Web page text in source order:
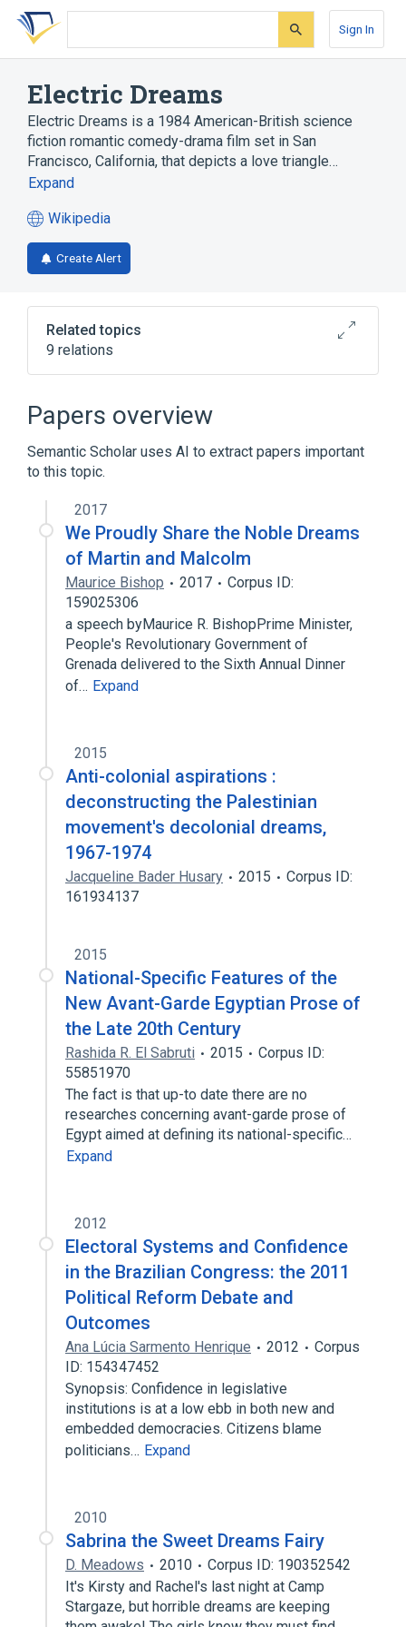
Skip
search
Skip
Skip
account
Sign In
Electric Dreams
Electric Dreams is a 1984 American-British science
fiction romantic comedy-drama film set in San
Francisco, California, that depicts a love triangle…
Expand
Wikipedia
(opens
in
a
tab)
Create Alert
Related topics
9 relations
DVD region code
Her
List of fictional computers
Music visualization
Expand
Papers overview
Semantic Scholar uses AI to extract papers important
to this topic.
2017
We Proudly Share the Noble Dreams
of Martin and Malcolm
Maurice Bishop 2017
Corpus ID:
159025306
a speech byMaurice R. BishopPrime Minister,
People's Revolutionary Government of
Grenada delivered to the Sixth Annual Dinner
of… Expand
2015
Anti-colonial aspirations :
deconstructing the Palestinian
movement's decolonial dreams,
1967-1974
Jacqueline Bader Husary 2015
Corpus ID:
161934137
2015
National-Specific Features of the
New Avant-Garde Egyptian Prose of
the Late 20th Century
Rashida R. El Sabruti 2015
Corpus ID:
55851970
The fact is that up-to date there are no
researches concerning avant-garde prose of
Egypt aimed at defining its national-specific…
Expand
2012
Electoral Systems and Confidence
in the Brazilian Congress: the 2011
Political Reform Debate and
Outcomes
Ana Lúcia Sarmento Henrique 2012
Corpus
ID: 154347452
Synopsis: Confidence in legislative
institutions is at a low ebb in both new and
embedded democracies. Citizens blame
politicians… Expand
2010
Sabrina the Sweet Dreams Fairy
D. Meadows 2010
Corpus ID: 190352542
It's Kirsty and Rachel's last night at Camp
Stargaze, but horrible dreams are keeping